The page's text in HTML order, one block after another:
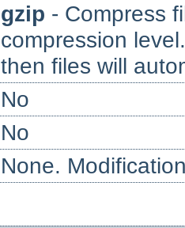
gzip - Compress
compression
then files will
No
No
None.